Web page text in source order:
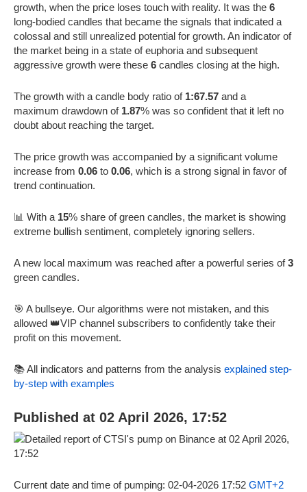
growth, when the price loses touch with reality. It was the 6
long-bodied candles that became the signals that indicated a
colossal and still unrealized potential for growth. An indicator of
the market being in a state of euphoria and subsequent
aggressive growth were these 6 candles closing at the high.
The growth with a candle body ratio of 1:67.57 and a
maximum drawdown of 1.87% was so confident that it left no
doubt about reaching the target.
The price growth was accompanied by a significant volume
increase from 0.06 to 0.06, which is a strong signal in favor of
trend continuation.
📊 With a 15% share of green candles, the market is showing
extreme bullish sentiment, completely ignoring sellers.
A new local maximum was reached after a powerful series of3
green candles.
🎯 A bullseye. Our algorithms were not mistaken, and this
allowed 👑VIP channel subscribers to confidently take their
profit on this movement.
📚 All indicators and patterns from the analysis explained step-
by-step with examples
Published at 02 April 2026, 17:52
Current date and time of pumping: 02-04-2026 17:52 GMT+2